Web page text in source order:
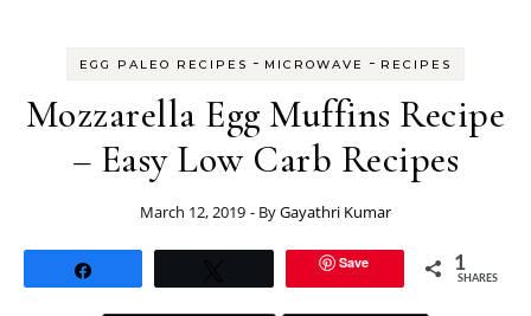
EGG PALEO RECIPES - MICROWAVE - RECIPES
Mozzarella Egg Muffins Recipe
– Easy Low Carb Recipes
March 12, 2019 - ByGayathri Kumar
Save 1
SHARES